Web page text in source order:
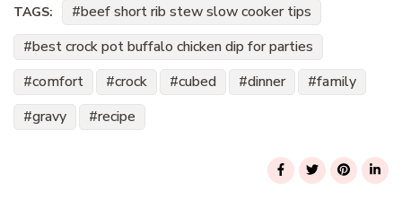
TAGS:
beef short rib stew slow cooker tips
best crock pot buffalo chicken dip for parties
comfort
crock cubed dinner
family
gravy
recipe